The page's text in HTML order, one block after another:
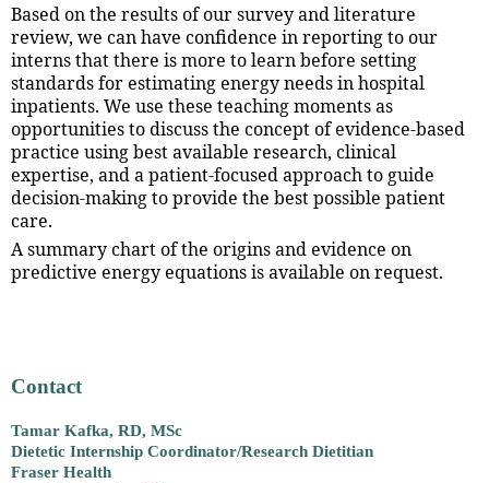
Based on the results of our survey and literature
review, we can have confidence in reporting to our
interns that there is more to learn before setting
standards for estimating energy needs in hospital
inpatients. We use these teaching moments as
opportunities to discuss the concept of evidence-based
practice using best available research, clinical
expertise, and a patient-focused approach to guide
decision-making to provide the best possible patient
care.
A summary chart of the origins and evidence on
predictive energy equations is available on request.
Contact
Tamar Kafka, RD, MSc
Dietetic Internship Coordinator/Research Dietitian
Fraser Health